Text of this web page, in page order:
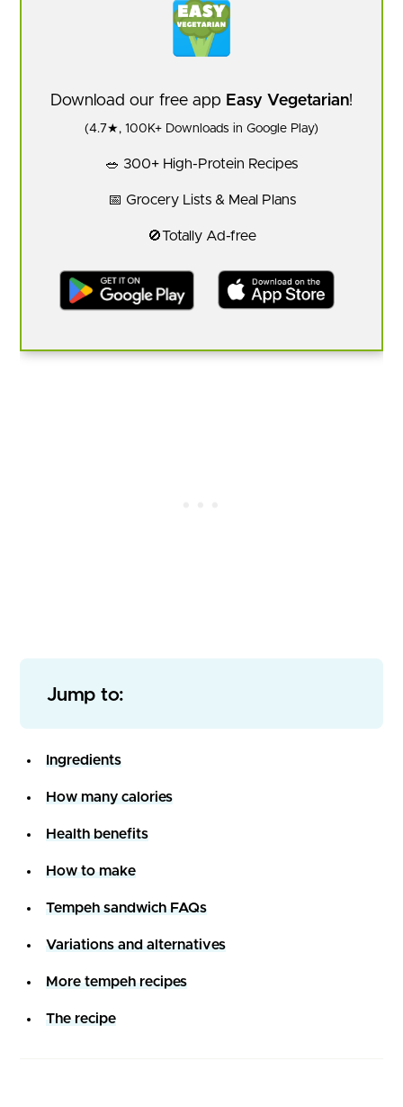
Download our free app Easy Vegetarian!
(4.7★, 100K+ Downloads in Google Play)
🥗 300+ High-Protein Recipes
📅 Grocery Lists & Meal Plans
🚫Totally Ad-free
Jump to:
Ingredients
How many calories
Health benefits
How to make
Tempeh sandwich FAQs
Variations and alternatives
More tempeh recipes
The recipe